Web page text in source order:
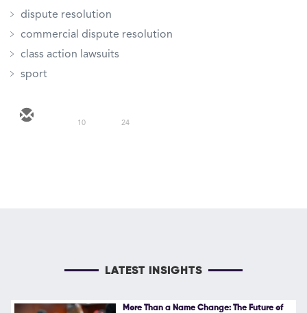
dispute resolution
commercial dispute resolution
class action lawsuits
sport
10 24
LATEST INSIGHTS
More Than a Name Change: The Future of